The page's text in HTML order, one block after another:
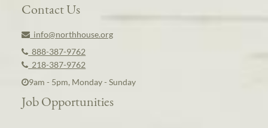
Contact Us
info@northhouse.org
888-387-9762
218-387-9762
9am - 5pm, Monday - Sunday
Job Opportunities